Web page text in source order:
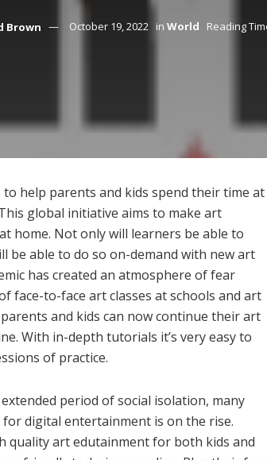
Brown October 19, 2022 in World Reading
help parents and kids spend their time at
global initiative aims to make art
home. Not only will learners be able to
be able to do so on-demand with new art
has created an atmosphere of fear
face-to-face art classes at schools and art
and kids can now continue their art
With in-depth tutorials it’s very easy to
of practice.
period of social isolation, many
digital entertainment is on the rise.
quality art edutainment for both kids and